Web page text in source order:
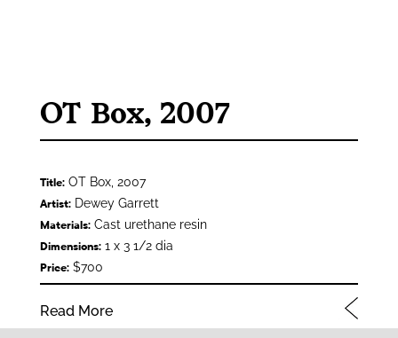
OT Box, 2007
Title:OT Box, 2007
Artist:Dewey Garrett
Materials:Cast urethane resin
Dimensions:1 x 3 1/2 dia
Price:$700
Read More